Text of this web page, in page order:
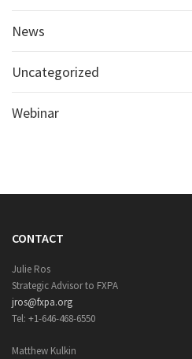
News
Uncategorized
Webinar
CONTACT
Julie Ros
Strategic Advisor to FXPA
jros@fxpa.org
Tel: +1-646-468-6550
Matthew Kulkin